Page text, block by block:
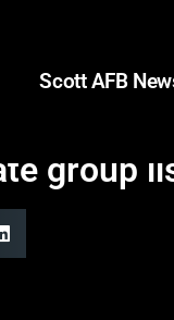
Scott AFB
group